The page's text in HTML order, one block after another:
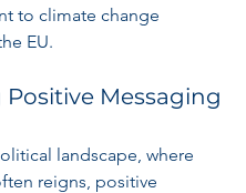
to climate change
EU.
Positive Messaging
landscape, where
reigns, positive